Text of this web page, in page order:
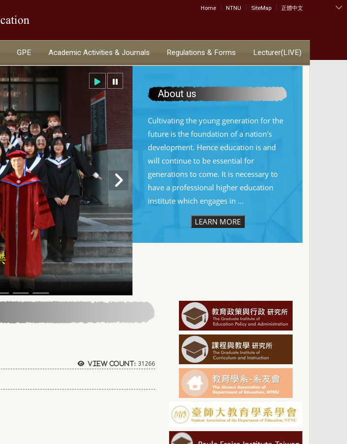
:::
Home | NTNU | SiteMap | 正體中文
GPE Academic Activities & Journals Regulations & Forms Lecturer(LIVE)
About us
Cultivating the young generation for the
future is the foundation of a nation's
development. Hence education is and
will continue to be essential for
generations to come. It is necessary to
have a professional higher education
institute which engages in ...
LEARN MORE
View count: 31266